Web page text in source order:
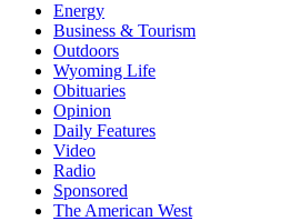
Energy
Business & Tourism
Outdoors
Wyoming Life
Obituaries
Opinion
Daily Features
Video
Radio
Sponsored
The American West